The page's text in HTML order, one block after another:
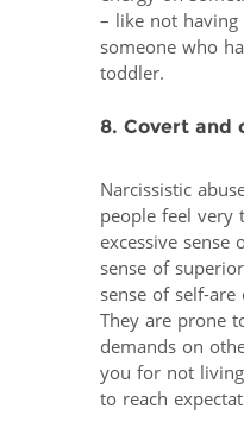
– like not
someone who
toddler.
8. Covert and
Narcissistic
people feel very
excessive
sense of
sense of self-
They are prone
demands on
you for not
to reach